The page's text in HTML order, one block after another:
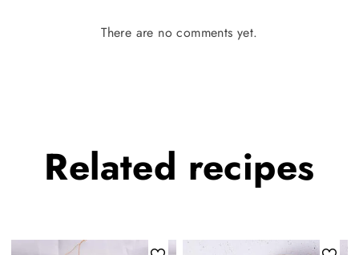
There are no comments yet.
Related recipes